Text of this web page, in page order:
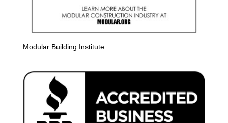
Modular Building Institute